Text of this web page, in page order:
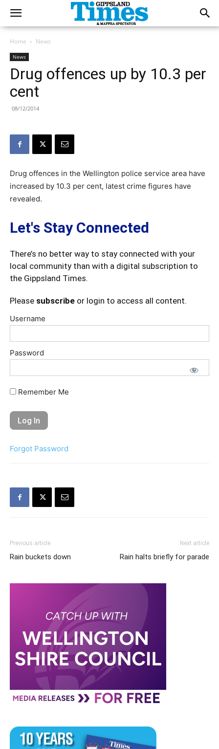
Home News
News
Drug offences up by 10.3 per
cent
08/12/2014
Drug offences in the Wellington police service area have
increased by 10.3 per cent, latest crime figures have
revealed.
Let's Stay Connected
There’s no better way to stay connected with your
local community than with a digital subscription to
the Gippsland Times.
Please subscribe or login to access all content.
Username
Password
Remember Me
Forgot Password
Previous article
Rain buckets down
Next article
Rain halts briefly for parade